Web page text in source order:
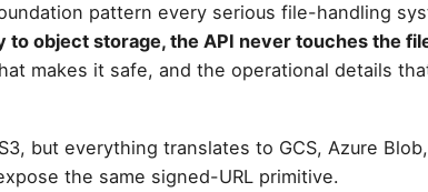
pattern every serious file-handling
to object storage, the API never touches the
makes it safe, and the operational details
but everything translates to GCS, Azure
the same signed-URL primitive.